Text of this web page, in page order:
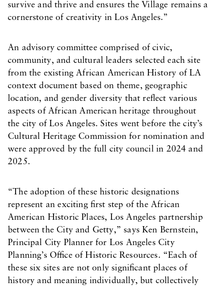
survive and thrive and ensures the Village remains a
cornerstone of creativity in Los Angeles.”
An advisory committee comprised of civic,
community, and cultural leaders selected each site
from the existing African American History of LA
context document based on theme, geographic
location, and gender diversity that reflect various
aspects of African American heritage throughout
the city of Los Angeles. Sites went before the city’s
Cultural Heritage Commission for nomination and
were approved by the full city council in 2024 and
2025.
“The adoption of these historic designations
represent an exciting first step of the African
American Historic Places, Los Angeles partnership
between the City and Getty,” says Ken Bernstein,
Principal City Planner for Los Angeles City
Planning’s Office of Historic Resources. “Each of
these six sites are not only significant places of
history and meaning individually, but collectively